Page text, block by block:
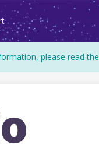
please read the